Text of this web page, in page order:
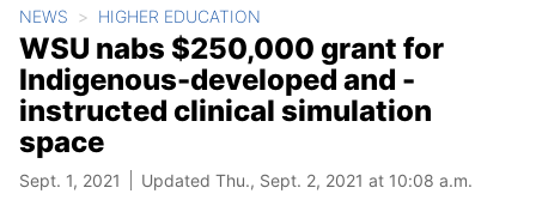
NEWS HIGHER EDUCATION
WSU nabs $250,000 grant for
Indigenous-developed and -
instructed clinical simulation
space
Sept. 1, 2021 Updated Thu., Sept. 2, 2021 at 10:08 a.m.